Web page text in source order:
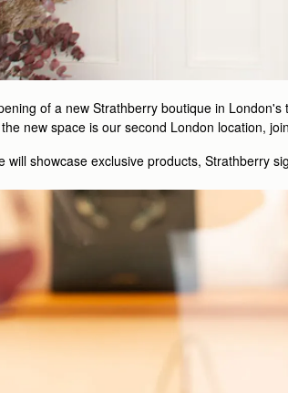
of a new Strathberry boutique in
new space is our second London location,
will showcase exclusive products, Strathberry